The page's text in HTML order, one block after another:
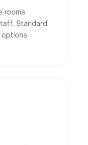
rooms,
Standard,
options